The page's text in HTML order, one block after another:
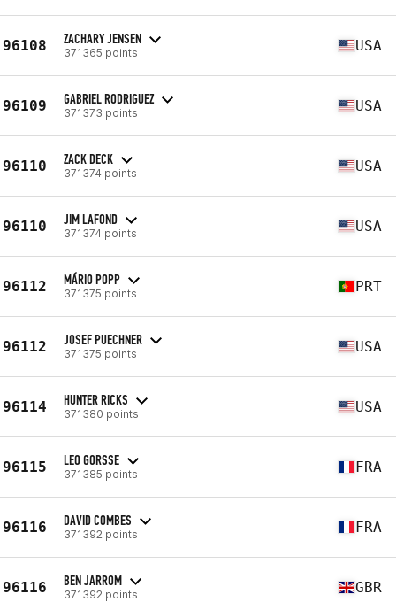
96108 ZACHARY JENSEN
371365 points USA
96109 GABRIEL RODRIGUEZ
371373 points USA
96110 ZACK DECK
371374 points USA
96110 JIM LAFOND
371374 points USA
96112 MÁRIO POPP
371375 points PRT
96112 JOSEF PUECHNER
371375 points USA
96114 HUNTER RICKS
371380 points USA
96115 LEO GORSSE
371385 points FRA
96116 DAVID COMBES
371392 points FRA
96116 BEN JARROM
371392 points GBR